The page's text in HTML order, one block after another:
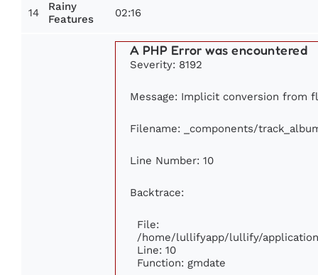
14
Rainy
Features
02:16
A PHP Error was encountered
Severity: 8192
Message: Implicit conversion from
Filename: _components/
Line Number: 10
Backtrace:
File:
/home/lullifyapp/lullify/
Line: 10
Function: gmdate